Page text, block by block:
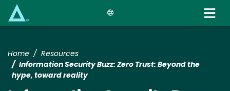
Home
Resources
Information Security Buzz: Zero Trust: Beyond the
hype, toward reality